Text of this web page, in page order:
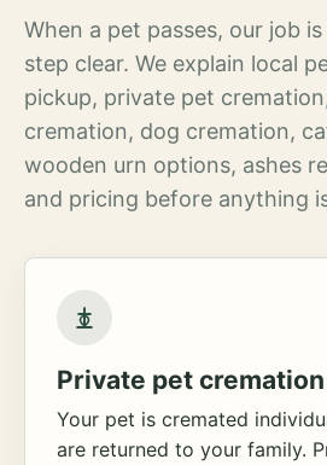
When a pet passes, our job
step clear. We explain local
pickup, private pet
cremation, dog cremation,
wooden urn options, ashes
and pricing before anything
Private pet cremation
Your pet is cremated
are returned to your family.